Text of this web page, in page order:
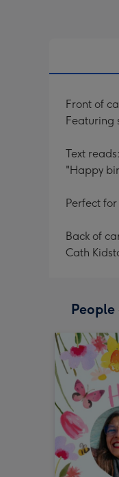
Front of
Featuring
Text reads:
"Happy
Perfect
Back of
Cath